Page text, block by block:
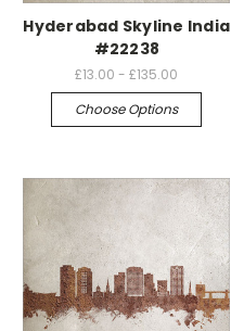
Hyderabad Skyline India
#22238
£13.00 - £135.00
Choose Options